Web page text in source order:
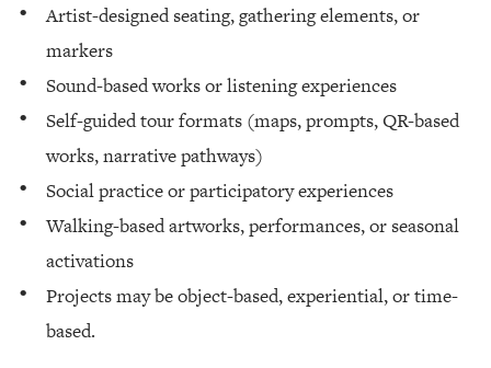
Artist-designed seating, gathering elements, or
markers
Sound-based works or listening experiences
Self-guided tour formats (maps, prompts, QR-based
works, narrative pathways)
Social practice or participatory experiences
Walking-based artworks, performances, or seasonal
activations
Projects may be object-based, experiential, or time-
based.